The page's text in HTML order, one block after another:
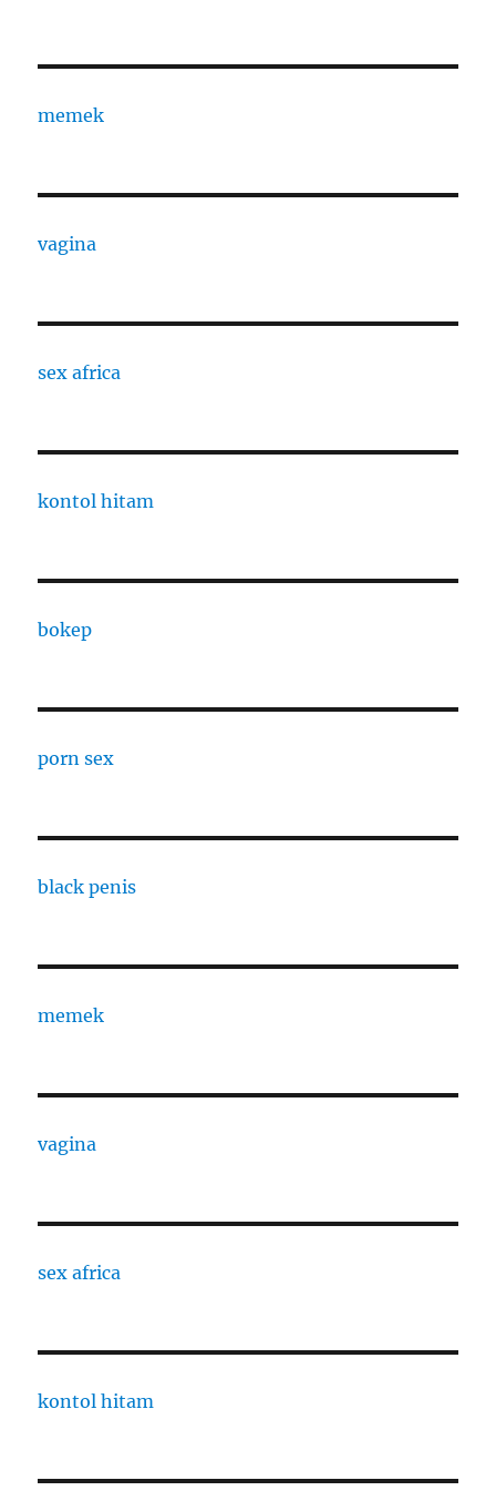
memek
vagina
sex africa
kontol hitam
bokep
porn sex
black penis
memek
vagina
sex africa
kontol hitam